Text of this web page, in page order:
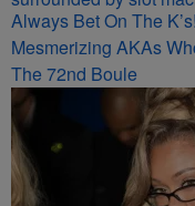
Always Bet On The
Mesmerizing AKAs
The 72nd Boule